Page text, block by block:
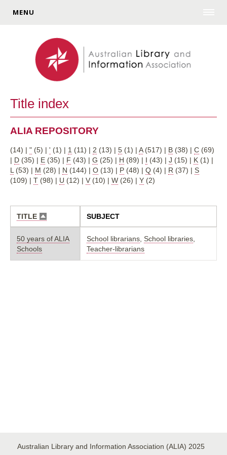
MENU
Title index
ALIA REPOSITORY
(14) | " (5) | ' (1) | 1 (11) | 2 (13) | 5 (1) | A(517) | B (38) | C (69)
| D (35) | E (35) | F (43) | G (25) | H (89) | I (43) | J (15) | K (1) |
L (53) | M (28) | N (144) | O (13) | P (48) | Q (4) | R (37) | S
(109) | T (98) | U (12) | V (10) | W (26) | Y (2)
TITLE SORT
DESCENDING
SUBJECT
50 years of ALIA
Schools
School librarians School libraries
Teacher-librarians
Australian Library and Information Association (ALIA) 2025